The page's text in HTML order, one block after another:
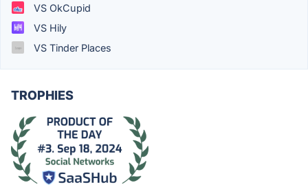
VS OkCupid
VS Hily
VS Tinder Places
TROPHIES